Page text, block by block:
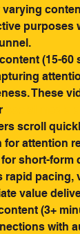
purposes
(15-60
These
scroll
for attention
short-form
rapid pacing,
value
(3+
with